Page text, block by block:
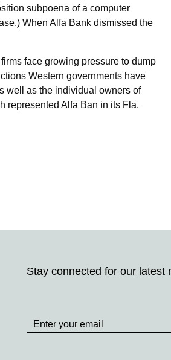
subpoena of a computer
When Alfa Bank dismissed the
face growing pressure to dump
Western governments have
well as the individual owners of
represented Alfa Ban in its Fla.
Stay connected for our latest
to